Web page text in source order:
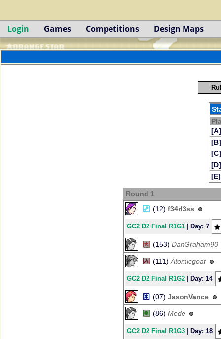
Login Games Competitions Design Maps
[A]
[B]
[C]
[D]
[E]
Round 1
(12) f34rl3ss
GC2 D2 Final R1G1| Day: 7
(153) DanGraham90
(111) Atomicgoat
GC2 D2 Final R1G2| Day: 14
(07) JasonVance
(86) Mede
GC2 D2 Final R1G3| Day: 18